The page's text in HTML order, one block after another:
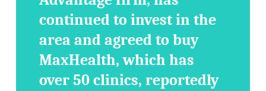
continued to invest in the
area and agreed to buy
MaxHealth, which has
over 50 clinics, reportedly